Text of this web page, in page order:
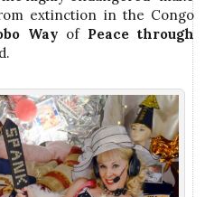
extinction in the Congo
Way ofPeace through